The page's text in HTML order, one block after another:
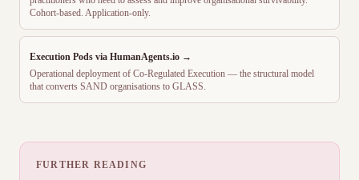
Cohort-based. Application-only.
Execution Pods via HumanAgents.io →
Operational deployment of Co-Regulated Execution — the structural model
that converts SAND organisations to GLASS.
FURTHER READING